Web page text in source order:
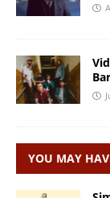
YOU MAY